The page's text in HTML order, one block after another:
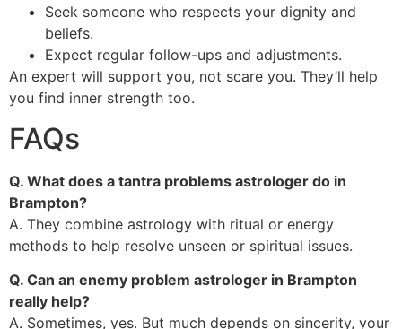
Seek someone who respects your dignity and
beliefs.
Expect regular follow-ups and adjustments.
An expert will support you, not scare you. They’ll help
you find inner strength too.
FAQs
Q. What does a tantra problems astrologer do in
Brampton?
A. They combine astrology with ritual or energy
methods to help resolve unseen or spiritual issues.
Q. Can an enemy problem astrologer in Brampton
really help?
A. Sometimes, yes. But much depends on sincerity, your